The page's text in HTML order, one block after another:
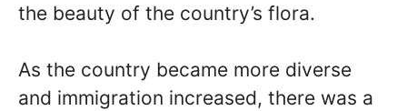
the beauty of the country’s flora.
As the country became more diverse
and immigration increased, there was a